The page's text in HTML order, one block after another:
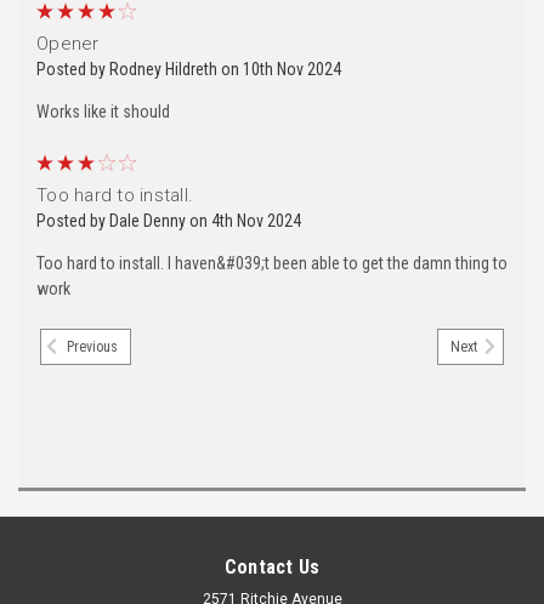
Opener
Posted by Rodney Hildreth on 10th Nov 2024
Works like it should
Too hard to install.
Posted by Dale Denny on 4th Nov 2024
Too hard to install. I haven&#039;t been able to get the damn thing to
work
Previous Next
Contact Us
2571 Ritchie Avenue